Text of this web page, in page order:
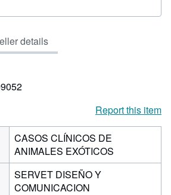
5
details
Report this item
CASOS CLÍNICOS DE
ANIMALES EXÓTICOS
SERVET DISEÑO Y
COMUNICACION